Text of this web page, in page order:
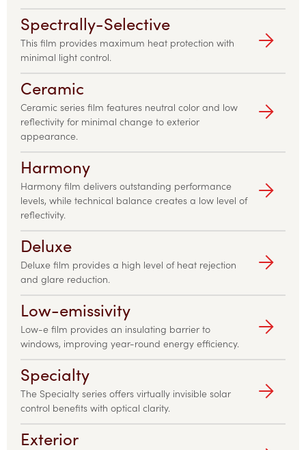
Spectrally-Selective
This film provides maximum heat protection with
minimal light control.
Ceramic
Ceramic series film features neutral color and low
reflectivity for minimal change to exterior
appearance.
Harmony
Harmony film delivers outstanding performance
levels, while technical balance creates a low level of
reflectivity.
Deluxe
Deluxe film provides a high level of heat rejection
and glare reduction.
Low-emissivity
Low-e film provides an insulating barrier to
windows, improving year-round energy efficiency.
Specialty
The Specialty series offers virtually invisible solar
control benefits with optical clarity.
Exterior